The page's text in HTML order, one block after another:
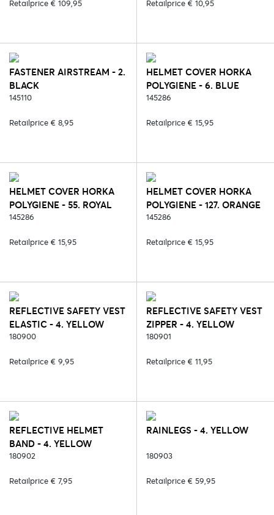
Retailprice € 109,95 Retailprice € 10,95
FASTENER AIRSTREAM - 2.
BLACK
145110
Retailprice € 8,95
HELMET COVER HORKA
POLYGIENE - 6. BLUE
(POLYGIENE)
145286
Retailprice € 15,95
HELMET COVER HORKA
POLYGIENE - 55. ROYAL
BLUE (POLYGIENE)
145286
Retailprice € 15,95
HELMET COVER HORKA
POLYGIENE - 127. ORANGE
(POLYGIENE)
145286
Retailprice € 15,95
REFLECTIVE SAFETY VEST
ELASTIC - 4. YELLOW
180900
Retailprice € 9,95
REFLECTIVE SAFETY VEST
ZIPPER - 4. YELLOW
180901
Retailprice € 11,95
REFLECTIVE HELMET
BAND - 4. YELLOW
180902
Retailprice € 7,95
RAINLEGS - 4. YELLOW
180903
Retailprice € 59,95